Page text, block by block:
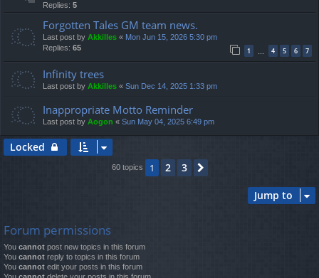
Replies: 5
Forgotten Tales GM team news.
Last post by Akkilles « Mon Jun 15, 2026 5:30 pm
Replies: 65 1 … 4 5 6 7
Infinity trees
Last post by Akkilles « Sun Dec 14, 2025 1:33 pm
Inappropriate Motto Reminder
Last post by Aogon « Sun May 04, 2025 6:49 pm
Locked
60 topics 1 2 3
Jump to
Forum permissions
You cannot post new topics in this forum
You cannot reply to topics in this forum
You cannot edit your posts in this forum